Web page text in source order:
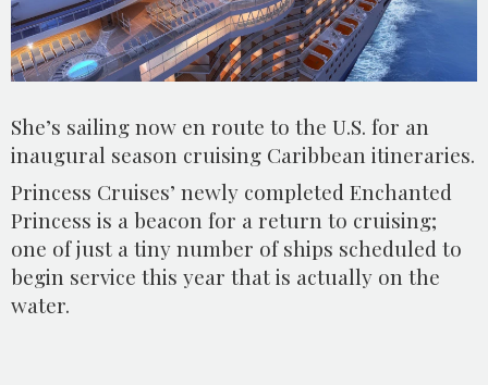
She’s sailing now en route to the U.S. for an
inaugural season cruising Caribbean itineraries.
Princess Cruises’ newly completed Enchanted
Princess is a beacon for a return to cruising;
one of just a tiny number of ships scheduled to
begin service this year that is actually on the
water.